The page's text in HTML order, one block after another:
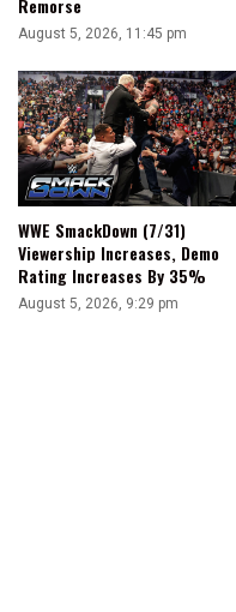
Remorse
August 5, 2026, 11:45 pm
WWE SmackDown (7/31)
Viewership Increases, Demo
Rating Increases By 35%
August 5, 2026, 9:29 pm